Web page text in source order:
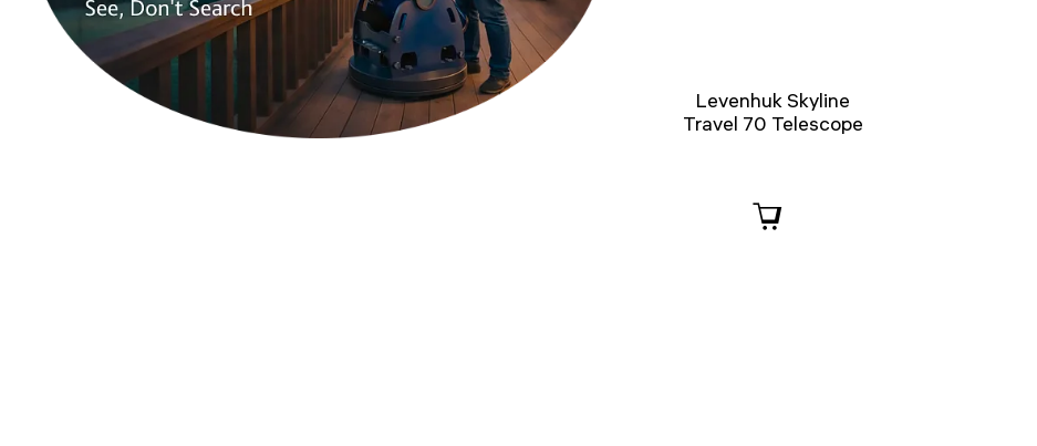
Levenhuk Skyline
Travel 70 Telescope